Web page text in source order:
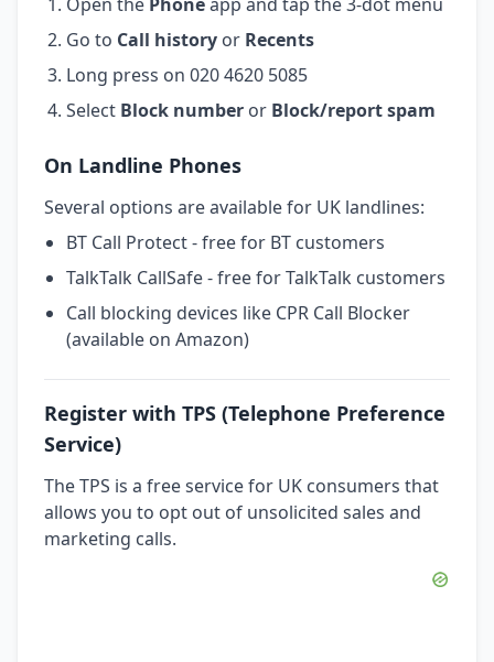
Go to Call history or Recents
Long press on 020 4620 5085
Select Block number or Block/report spam
On Landline Phones
Several options are available for UK landlines:
BT Call Protect - free for BT customers
TalkTalk CallSafe - free for TalkTalk customers
Call blocking devices like CPR Call Blocker
(available on Amazon)
Register with TPS (Telephone Preference
Service)
The TPS is a free service for UK consumers that
allows you to opt out of unsolicited sales and
marketing calls.